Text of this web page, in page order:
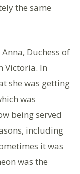
the same
Duchess of
Victoria. In
she was getting
was
being served
including
it was
was the